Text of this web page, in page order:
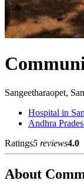
Sangeetharaopet,
Hospital in
Andhra
Ratings5 reviews4.0
About